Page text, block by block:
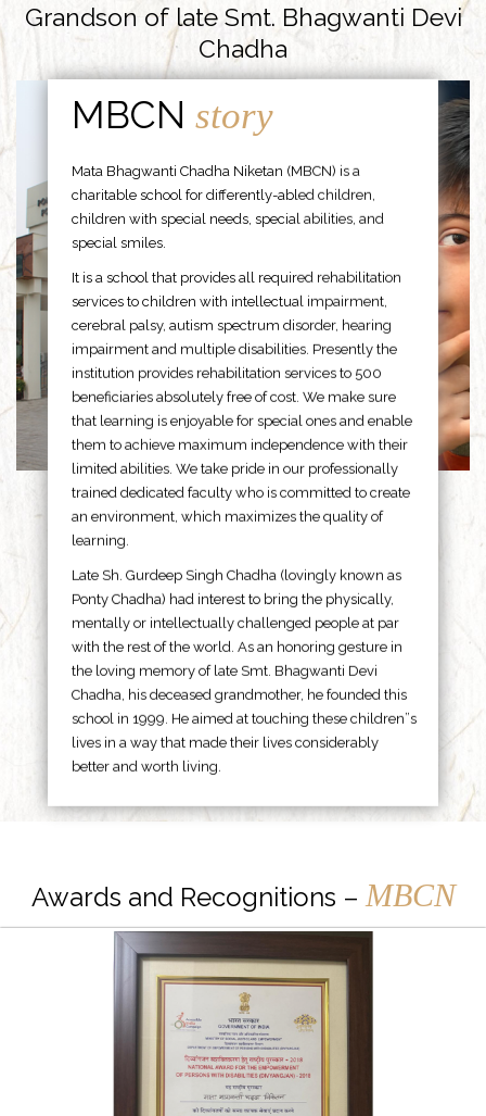
Grandson of late Smt. Bhagwanti Devi
Chadha
MBCNstory
Mata Bhagwanti Chadha Niketan (MBCN) is a
charitable school for differently-abled children,
children with special needs, special abilities, and
special smiles.
It is a school that provides all required rehabilitation
services to children with intellectual impairment,
cerebral palsy, autism spectrum disorder, hearing
impairment and multiple disabilities. Presently the
institution provides rehabilitation services to 500
beneficiaries absolutely free of cost. We make sure
that learning is enjoyable for special ones and enable
them to achieve maximum independence with their
limited abilities. We take pride in our professionally
trained dedicated faculty who is committed to create
an environment, which maximizes the quality of
learning.
Late Sh. Gurdeep Singh Chadha (lovingly known as
Ponty Chadha) had interest to bring the physically,
mentally or intellectually challenged people at par
with the rest of the world. As an honoring gesture in
the loving memory of late Smt. Bhagwanti Devi
Chadha, his deceased grandmother, he founded this
school in 1999. He aimed at touching these children”s
lives in a way that made their lives considerably
better and worth living.
Awards and Recognitions – MBCN